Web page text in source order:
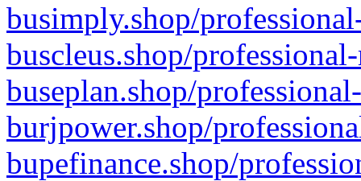
busimply.shop/
buscleus.shop/
buseplan.shop/
burjpower.shop/
bupefinance.shop/